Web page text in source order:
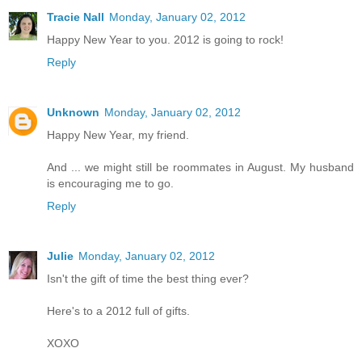
Tracie Nall Monday, January 02, 2012
Happy New Year to you. 2012 is going to rock!
Reply
Unknown Monday, January 02, 2012
Happy New Year, my friend.
And ... we might still be roommates in August. My husband
is encouraging me to go.
Reply
Julie Monday, January 02, 2012
Isn't the gift of time the best thing ever?
Here's to a 2012 full of gifts.
XOXO